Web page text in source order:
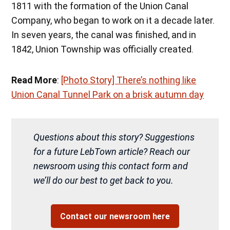
1811 with the formation of the Union Canal
Company, who began to work on it a decade later.
In seven years, the canal was finished, and in
1842, Union Township was officially created.
Read More: [Photo Story] There’s nothing like
Union Canal Tunnel Park on a brisk autumn day
Questions about this story? Suggestions
for a future LebTown article? Reach our
newsroom using this contact form and
we’ll do our best to get back to you.
Contact our newsroom here